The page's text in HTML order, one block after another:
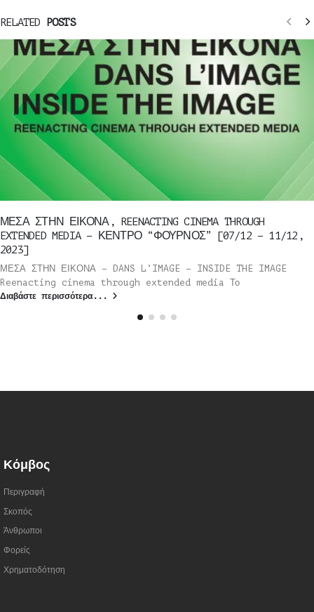
RELATED POSTS
ΜΕΣΑ ΣΤΗΝ ΕΙΚΟΝΑ, REENACTING CINEMA THROUGH
EXTENDED MEDIA – ΚΕΝΤΡΟ “ΦΟΥΡΝΟΣ” [07/12 – 11/12,
2023]
ΜΕΣΑ ΣΤΗΝ ΕΙΚΟΝΑ – DANS L’IMAGE – INSIDE THE IMAGE
Reenacting cinema through extended media Το
Διαβάστε περισσότερα...
Κόμβος
Περιγραφή
Σκοπός
Άνθρωποι
Φορείς
Χρηματοδότηση